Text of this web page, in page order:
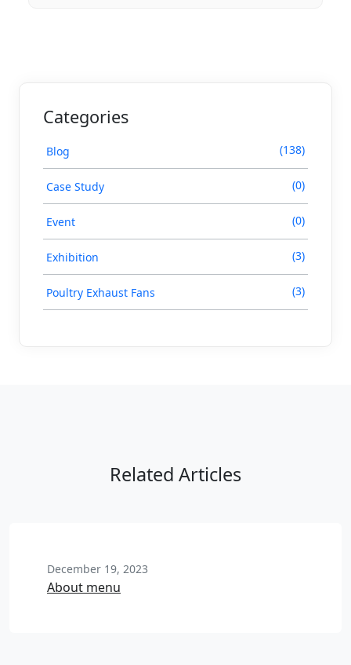
Categories
Blog (138)
Case Study (0)
Event (0)
Exhibition (3)
Poultry Exhaust Fans (3)
Related Articles
December 19, 2023
About menu